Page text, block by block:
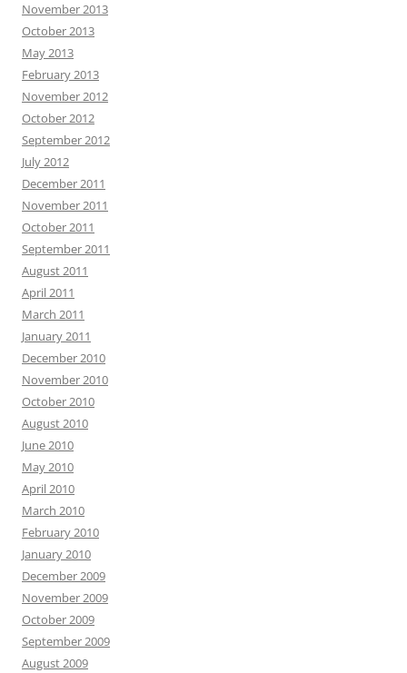
November 2013
October 2013
May 2013
February 2013
November 2012
October 2012
September 2012
July 2012
December 2011
November 2011
October 2011
September 2011
August 2011
April 2011
March 2011
January 2011
December 2010
November 2010
October 2010
August 2010
June 2010
May 2010
April 2010
March 2010
February 2010
January 2010
December 2009
November 2009
October 2009
September 2009
August 2009